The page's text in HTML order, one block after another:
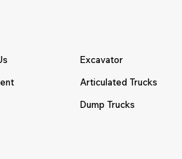
Excavator
Articulated Trucks
Dump Trucks